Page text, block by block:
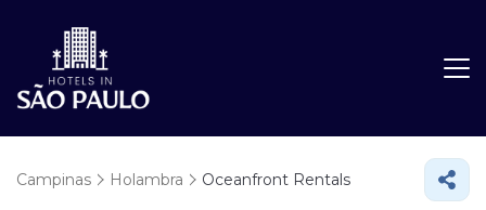
Campinas Holambra Oceanfront Rentals